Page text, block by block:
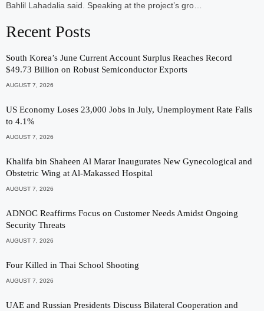
Bahlil Lahadalia said. Speaking at the project’s gro…
Recent Posts
South Korea’s June Current Account Surplus Reaches Record
$49.73 Billion on Robust Semiconductor Exports
AUGUST 7, 2026
US Economy Loses 23,000 Jobs in July, Unemployment Rate Falls
to 4.1%
AUGUST 7, 2026
Khalifa bin Shaheen Al Marar Inaugurates New Gynecological and
Obstetric Wing at Al-Makassed Hospital
AUGUST 7, 2026
ADNOC Reaffirms Focus on Customer Needs Amidst Ongoing
Security Threats
AUGUST 7, 2026
Four Killed in Thai School Shooting
AUGUST 7, 2026
UAE and Russian Presidents Discuss Bilateral Cooperation and